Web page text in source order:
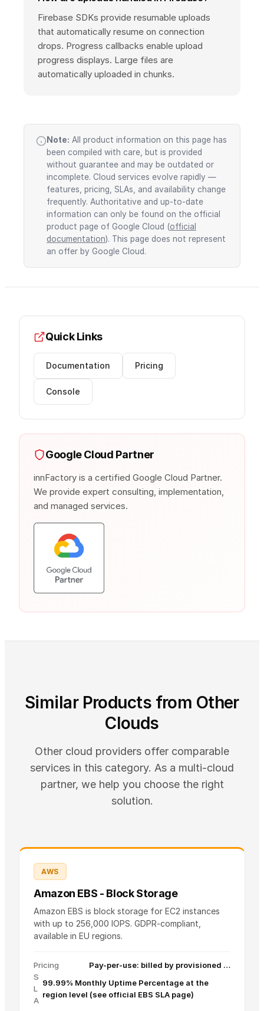
Firebase SDKs provide resumable uploads
that automatically resume on connection
drops. Progress callbacks enable upload
progress displays. Large files are
automatically uploaded in chunks.
Note: All product information on this page has
been compiled with care, but is provided
without guarantee and may be outdated or
incomplete. Cloud services evolve rapidly —
features, pricing, SLAs, and availability change
frequently. Authoritative and up-to-date
information can only be found on the official
product page of Google Cloud (official
documentation). This page does not represent
an offer by Google Cloud.
Quick Links
Documentation Pricing
Console
Google Cloud Partner
innFactory is a certified Google Cloud Partner.
We provide expert consulting, implementation,
and managed services.
Similar Products from Other
Clouds
Other cloud providers offer comparable
services in this category. As a multi-cloud
partner, we help you choose the right
solution.
AWS
Amazon EBS - Block Storage
Amazon EBS is block storage for EC2 instances
with up to 256,000 IOPS. GDPR-compliant,
available in EU regions.
Pricing
Pay-per-use: billed by provisioned …
S
L
A
99.99% Monthly Uptime Percentage at the
region level (see official EBS SLA page)